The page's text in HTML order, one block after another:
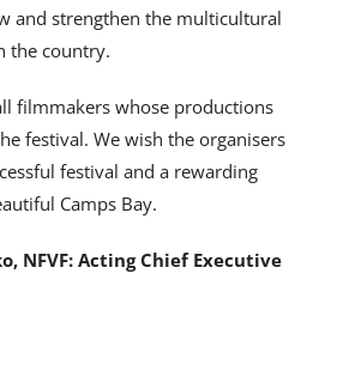
and strengthen the multicultural
the country.
filmmakers whose productions
festival. We wish the organisers
festival and a rewarding
Camps Bay.
NFVF: Acting Chief Executive